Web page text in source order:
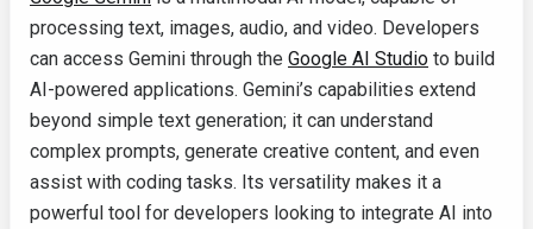
processing text, images, audio, and video. Developers
can access Gemini through the Google AI Studio to build
AI-powered applications. Gemini’s capabilities extend
beyond simple text generation; it can understand
complex prompts, generate creative content, and even
assist with coding tasks. Its versatility makes it a
powerful tool for developers looking to integrate AI into